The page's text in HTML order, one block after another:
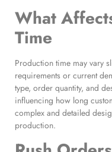
What
Time
Production time may vary
requirements or current
type, order quantity, and
influencing how long
complex and detailed
production.